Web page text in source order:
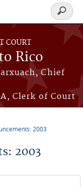
COURT
Rico
Chief
Clerk of Court
Search
form
2003
2003